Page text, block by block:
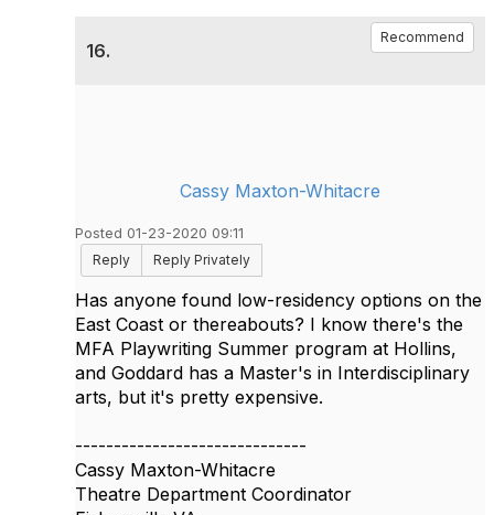
16.
Recommend
Cassy Maxton-Whitacre
Posted 01-23-2020 09:11
Reply
Reply Privately
Has anyone found low-residency options on the
East Coast or thereabouts? I know there's the
MFA Playwriting Summer program at Hollins,
and Goddard has a Master's in Interdisciplinary
arts, but it's pretty expensive.
------------------------------
Cassy Maxton-Whitacre
Theatre Department Coordinator